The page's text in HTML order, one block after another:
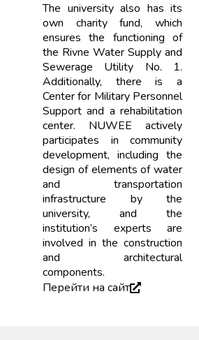
The university also has its
own charity fund, which
ensures the functioning of
the Rivne Water Supply and
Sewerage Utility No. 1.
Additionally, there is a
Center for Military Personnel
Support and a rehabilitation
center. NUWEE actively
participates in community
development, including the
design of elements of water
and transportation
infrastructure by the
university, and the
institution’s experts are
involved in the construction
and architectural
components.
Перейти на сайт